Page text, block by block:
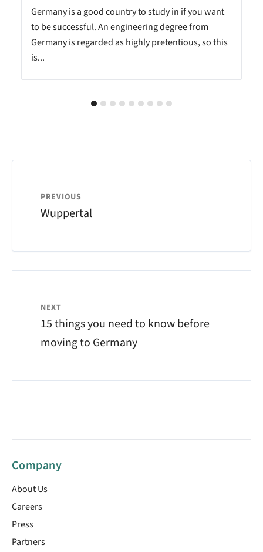
Germany is a good country to study in if you want
to be successful. An engineering degree from
Germany is regarded as highly pretentious, so this
is...
PREVIOUS
Wuppertal
NEXT
15 things you need to know before
moving to Germany
Company
About Us
Careers
Press
Partners